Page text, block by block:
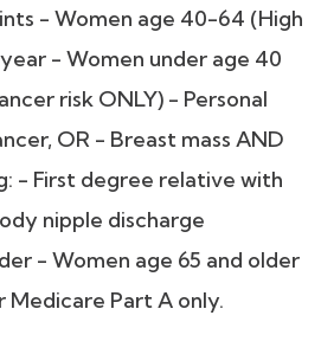
- Women age 40-64 (High
- Women under age 40
risk ONLY) - Personal
OR - Breast mass AND
- First degree relative with
nipple discharge
- Women age 65 and older
Medicare Part A only.